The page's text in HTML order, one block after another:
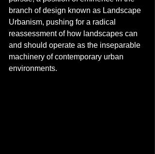
branch of design known as Landscape
Urbanism, pushing for a radical
reassessment of how landscapes can
and should operate as the inseparable
machinery of contemporary urban
environments.